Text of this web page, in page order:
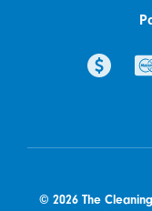
© 2026 The